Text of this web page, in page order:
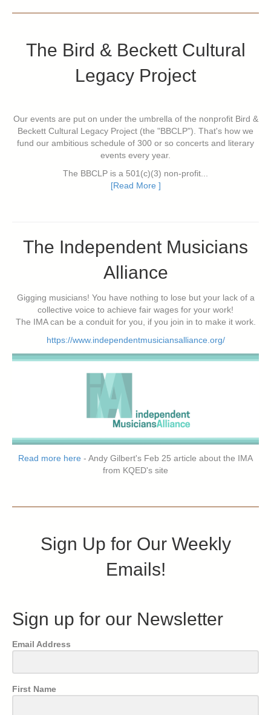
The Bird & Beckett Cultural
Legacy Project
Our events are put on under the umbrella of the nonprofit Bird &
Beckett Cultural Legacy Project (the "BBCLP"). That's how we
fund our ambitious schedule of 300 or so concerts and literary
events every year.
The BBCLP is a 501(c)(3) non-profit...
[Read More ]
The Independent Musicians
Alliance
Gigging musicians! You have nothing to lose but your lack of a
collective voice to achieve fair wages for your work!
The IMA can be a conduit for you, if you join in to make it work.
https://www.independentmusiciansalliance.org/
Read more here - Andy Gilbert's Feb 25 article about the IMA
from KQED's site
Sign Up for Our Weekly
Emails!
Sign up for our Newsletter
Email Address
First Name